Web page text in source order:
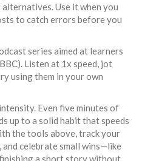
Use it when you
to catch errors before you
series aimed at learners
Listen at 1x speed, jot
using them in your own
Even five minutes of
up to a solid habit that speeds
the tools above, track your
celebrate small wins—like
a short story without